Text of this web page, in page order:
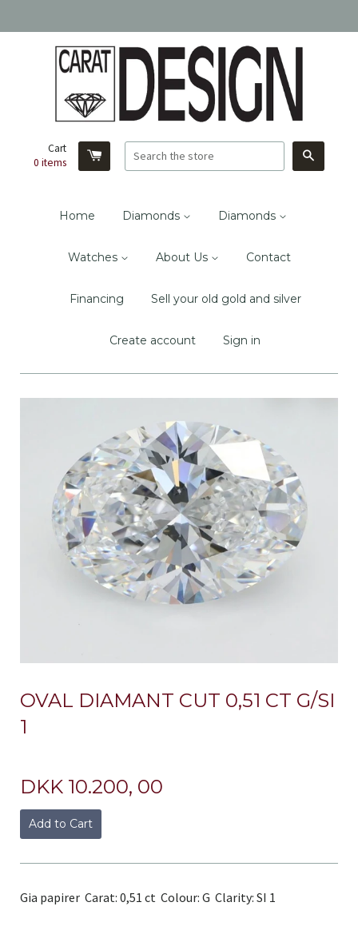
Cart
0 items
Home Diamonds Diamonds
Watches About Us Contact
Financing Sell your old gold and silver
Create account Sign in
OVAL DIAMANT CUT 0,51 CT G/SI
1
DKK 10.200, 00
Add to Cart
Gia papirer Carat: 0,51 ct Colour: G Clarity: SI 1